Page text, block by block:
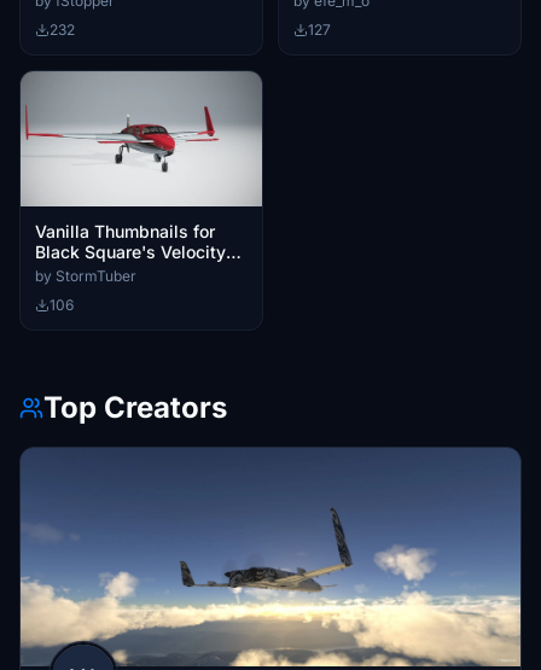
232
127
Vanilla Thumbnails for
Black Square's Velocity
XL
by StormTuber
106
Top Creators